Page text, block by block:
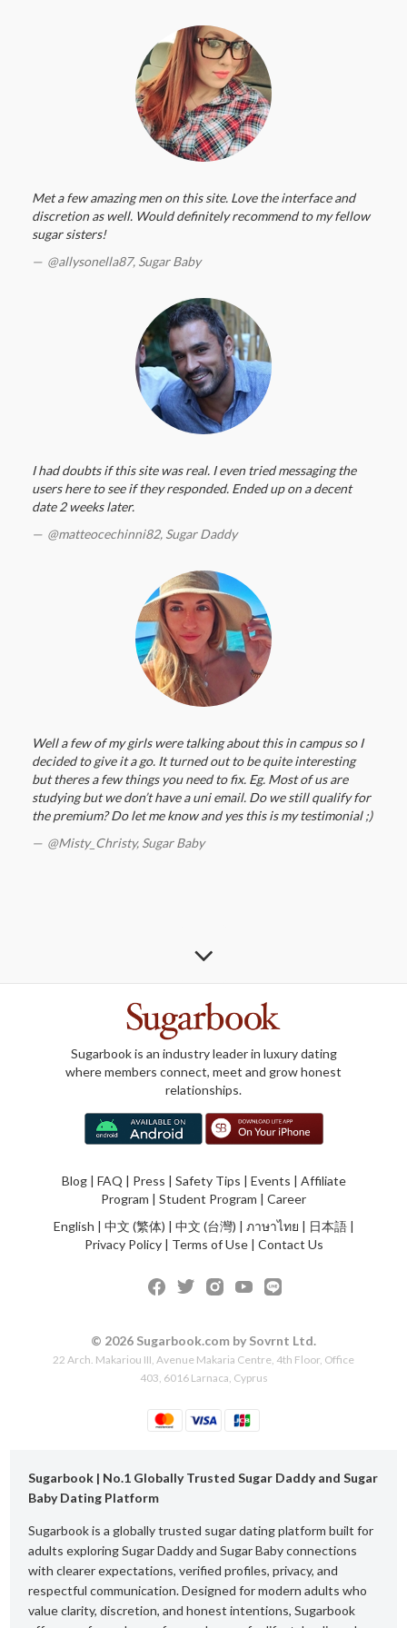
Met a few amazing men on this site. Love the interface and
discretion as well. Would definitely recommend to my fellow
sugar sisters!
@allysonella87, Sugar Baby
I had doubts if this site was real. I even tried messaging the
users here to see if they responded. Ended up on a decent
date 2 weeks later.
@matteocechinni82, Sugar Daddy
Well a few of my girls were talking about this in campus so I
decided to give it a go. It turned out to be quite interesting
but theres a few things you need to fix. Eg. Most of us are
studying but we don’t have a uni email. Do we still qualify for
the premium? Do let me know and yes this is my testimonial ;)
@Misty_Christy, Sugar Baby
Sugarbook is an industry leader in luxury dating
where members connect, meet and grow honest
relationships.
Blog| FAQ | Press | Safety Tips | Events | Affiliate
Program | Student Program | Career
English | 中文 (繁体) | 中文 (台灣) | ภาษาไทย | 日本語|
Privacy Policy| Terms of Use| Contact Us
© 2026 Sugarbook.com by Sovrnt Ltd.
22 Arch. Makariou III, Avenue Makaria Centre, 4th Floor, Office
403, 6016 Larnaca, Cyprus
Sugarbook | No.1 Globally Trusted Sugar Daddy and Sugar
Baby Dating Platform
Sugarbook is a globally trusted sugar dating platform built for
adults exploring Sugar Daddy and Sugar Baby connections
with clearer expectations, verified profiles, privacy, and
respectful communication. Designed for modern adults who
value clarity, discretion, and honest intentions, Sugarbook